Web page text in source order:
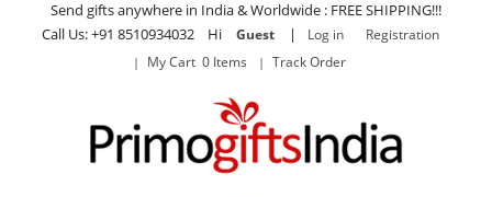
Send gifts anywhere in India & Worldwide : FREE SHIPPING!!!
Call Us: +91 8510934032 Hi
Guest | Log in
Registration
My Cart 0 Items
Track Order